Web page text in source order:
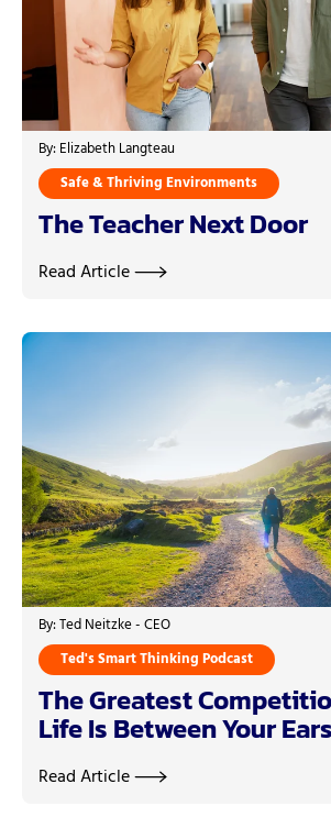
By: Elizabeth Langteau
Safe & Thriving Environments
The Teacher Next Door
Read Article
By: Ted Neitzke - CEO
Ted's Smart Thinking Podcast
The Greatest
Life Is Between Your Ears
Read Article